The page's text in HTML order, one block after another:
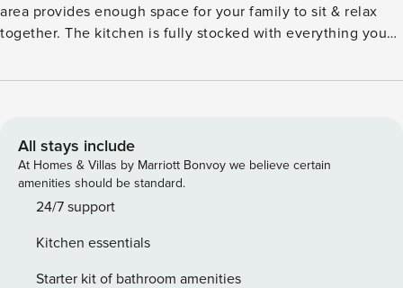
area provides enough space for your family to sit & relax
together. The kitchen is fully stocked with everything you
second bedroom has two twins over full bunk beds. There a
Mustang Island, Beachhead condos all have awesome gulf
views. The complex amenities include a heated swimming
pool, community charcoal grills, community game room, a
playground, and a private boardwalk to the beach. All units
Pets are not permitted in this unit and smoking is allowed
outside only. Per HOA: Before traveling to Port
All stays include
At Homes & Villas by Marriott Bonvoy we believe certain
amenities should be standard.
24/7 support
Kitchen essentials
Starter kit of bathroom amenities